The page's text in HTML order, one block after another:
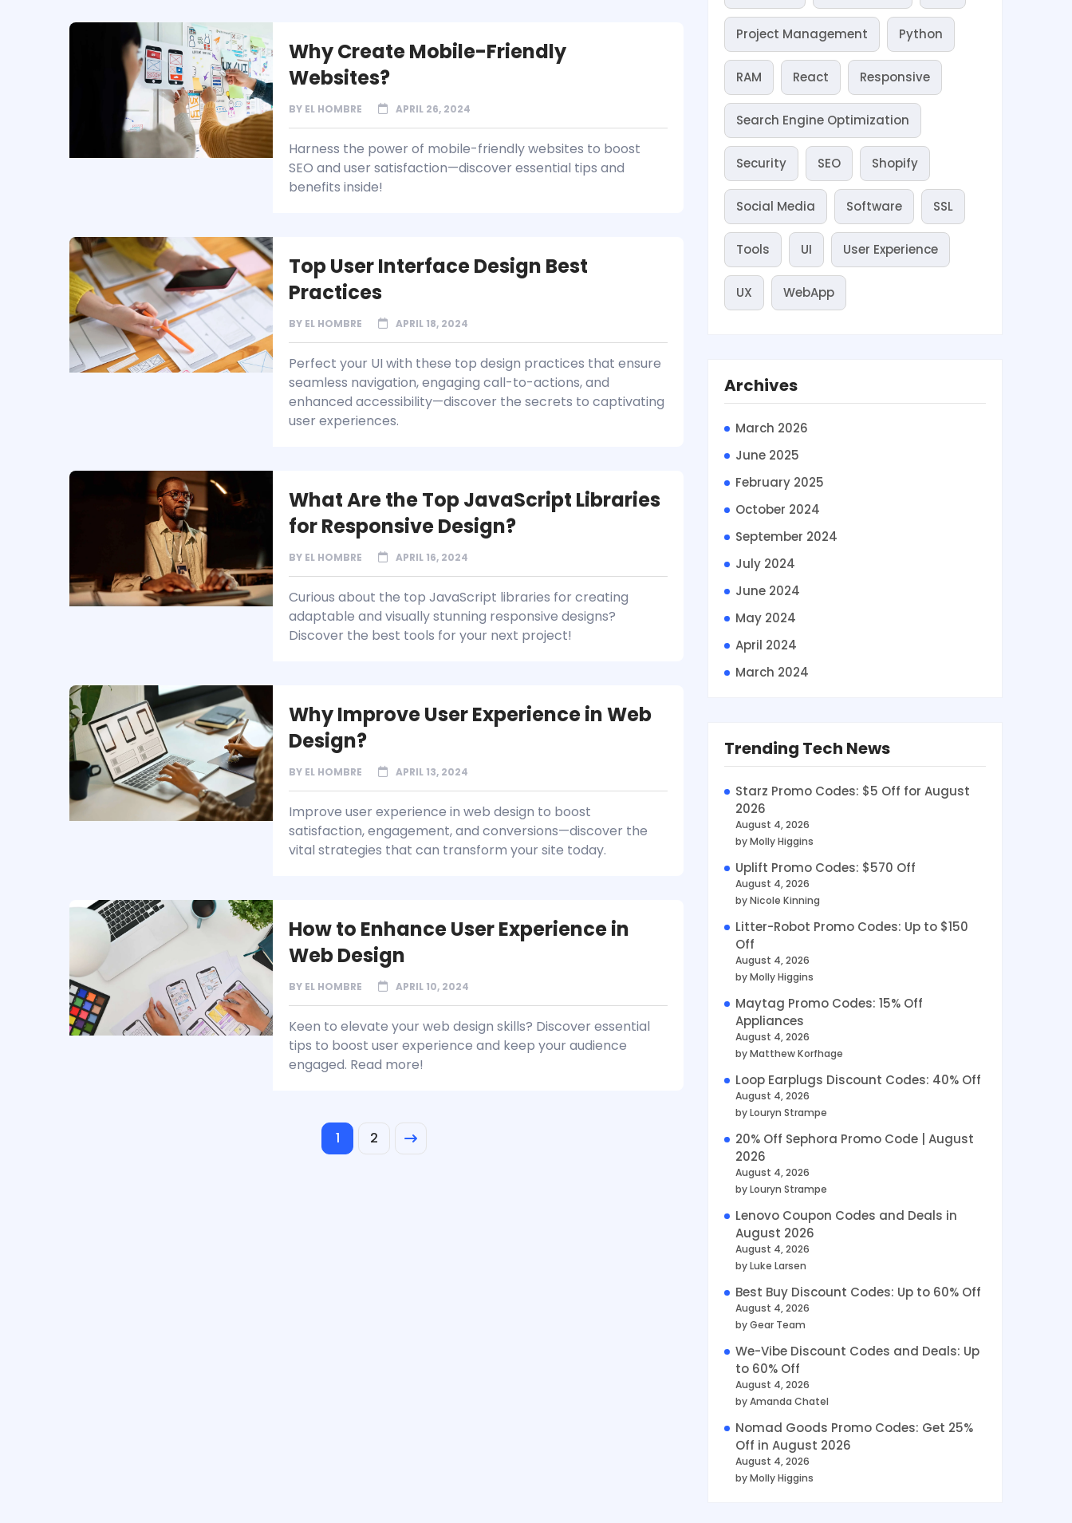
Why Create Mobile-Friendly
Websites?
BY EL HOMBRE APRIL 26, 2024
Harness the power of mobile-friendly websites to boost
SEO and user satisfaction—discover essential tips and
benefits inside!
Top User Interface Design Best
Practices
BY EL HOMBRE APRIL 18, 2024
Perfect your UI with these top design practices that ensure
seamless navigation, engaging call-to-actions, and
enhanced accessibility—discover the secrets to captivating
user experiences.
What Are the Top JavaScript Libraries
for Responsive Design?
BY EL HOMBRE APRIL 16, 2024
Curious about the top JavaScript libraries for creating
adaptable and visually stunning responsive designs?
Discover the best tools for your next project!
Why Improve User Experience in Web
Design?
BY EL HOMBRE APRIL 13, 2024
Improve user experience in web design to boost
satisfaction, engagement, and conversions—discover the
vital strategies that can transform your site today.
How to Enhance User Experience in
Web Design
BY EL HOMBRE APRIL 10, 2024
Keen to elevate your web design skills? Discover essential
tips to boost user experience and keep your audience
engaged. Read more!
1 2
Project Management Python
RAM React Responsive
Search Engine Optimization
Security SEO Shopify
Social Media Software SSL
Tools UI User Experience
UX WebApp
Archives
March 2026
June 2025
February 2025
October 2024
September 2024
July 2024
June 2024
May 2024
April 2024
March 2024
Trending Tech News
Starz Promo Codes: $5 Off for August
2026
August 4, 2026
by Molly Higgins
Uplift Promo Codes: $570 Off
August 4, 2026
by Nicole Kinning
Litter-Robot Promo Codes: Up to $150
Off
August 4, 2026
by Molly Higgins
Maytag Promo Codes: 15% Off
Appliances
August 4, 2026
by Matthew Korfhage
Loop Earplugs Discount Codes: 40% Off
August 4, 2026
by Louryn Strampe
20% Off Sephora Promo Code | August
2026
August 4, 2026
by Louryn Strampe
Lenovo Coupon Codes and Deals in
August 2026
August 4, 2026
by Luke Larsen
Best Buy Discount Codes: Up to 60% Off
August 4, 2026
by Gear Team
We-Vibe Discount Codes and Deals: Up
to 60% Off
August 4, 2026
by Amanda Chatel
Nomad Goods Promo Codes: Get 25%
Off in August 2026
August 4, 2026
by Molly Higgins